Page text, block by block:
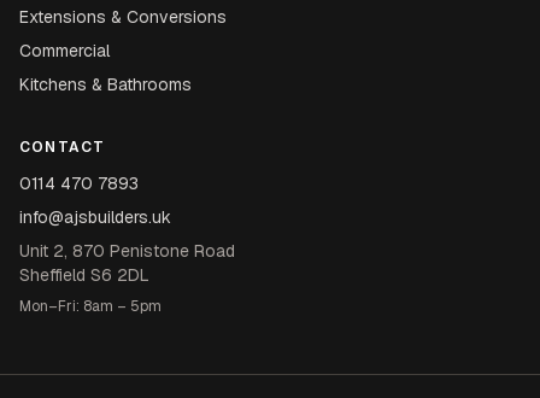
Extensions & Conversions
Commercial
Kitchens & Bathrooms
CONTACT
0114 470 7893
info@ajsbuilders.uk
Unit 2, 870 Penistone Road
Sheffield S6 2DL
Mon–Fri: 8am – 5pm